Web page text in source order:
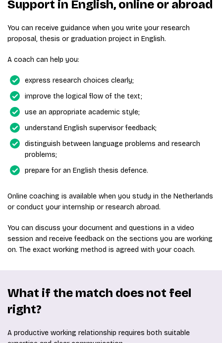
Support in English, online or abroad
You can receive guidance when you write your research
proposal, thesis or graduation project in English.
A coach can help you:
express research choices clearly;
improve the logical flow of the text;
use an appropriate academic style;
understand English supervisor feedback;
distinguish between language problems and research
problems;
prepare for an English thesis defence.
Online coaching is available when you study in the Netherlands
or conduct your internship or research abroad.
You can discuss your document and questions in a video
session and receive feedback on the sections you are working
on. The exact working method is agreed with your coach.
What if the match does not feel
right?
A productive working relationship requires both suitable